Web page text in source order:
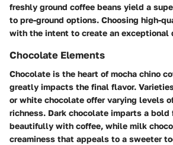
freshly ground coffee beans yield a
to pre-ground options. Choosing high-
with the intent to create an exceptional
Chocolate Elements
Chocolate is the heart of mocha chino
greatly impacts the final flavor.
or white chocolate offer varying levels
richness. Dark chocolate imparts a
beautifully with coffee, while milk
creaminess that appeals to a sweeter